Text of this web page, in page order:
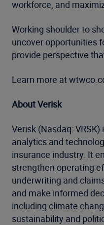
workforce, and
Working shoulder to
uncover opportunities
provide perspective
Learn more at
About Verisk
Verisk (Nasdaq:
analytics and
insurance industry. It
strengthen operating
underwriting and
and make informed
including climate
sustainability and